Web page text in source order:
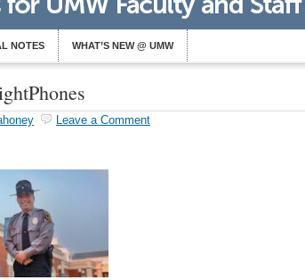
NOTES WHAT’S NEW @ UMW
Leave a Comment